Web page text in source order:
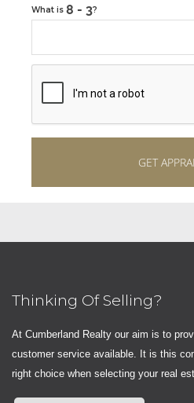
What is ?
Thinking Of Selling?
At Cumberland Realty our aim is to
customer service available. It is this
right choice when selecting your real